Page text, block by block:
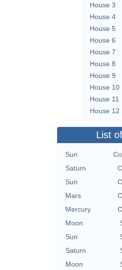
House 3
House 4
House 5
House 6
House 7
House 8
House 9
House 10
House 11
House 12
List
Sun
Saturn
Sun
Mars
Mercury
Moon
Sun
Saturn
Moon